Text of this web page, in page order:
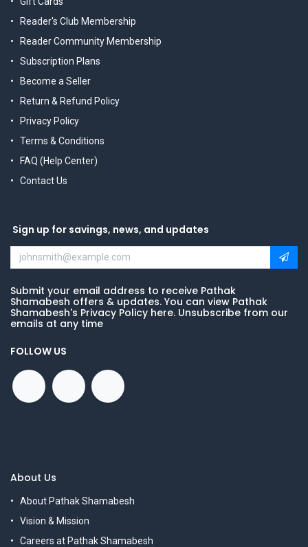
Reader's Club Membership
Reader Community Membership
Subscription Plans
Become a Seller
Return & Refund Policy
Privacy Policy
Terms & Conditions
FAQ (Help Center)
Contact Us
Sign up for savings, news, and updates
Submit your email address to receive Pathak
Shamabesh offers & updates. You can view Pathak
Shamabesh's Privacy Policy here. Unsubscribe from our
emails at any time
FOLLOW US
About Us
About Pathak Shamabesh
Vision & Mission
Careers at Pathak Shamabesh